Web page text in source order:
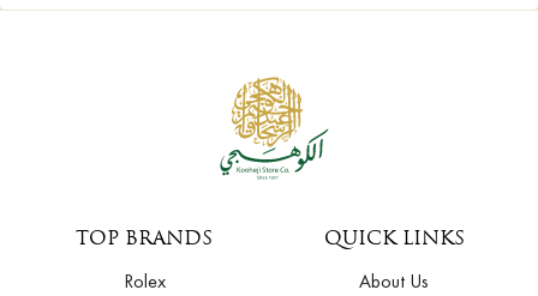
TOP BRANDS
Rolex
QUICK LINKS
About Us